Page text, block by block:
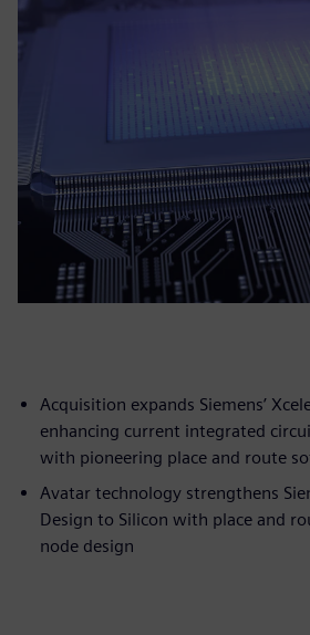
Acquisition expands Siemens’
enhancing current integrated
with pioneering place and route
Avatar technology strengthens
Design to Silicon with place and
node design